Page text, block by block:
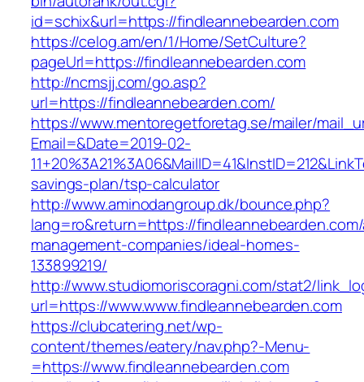
id=schix&url=https://findleannebearden.com
https://celog.am/en/1/Home/SetCulture?
pageUrl=https://findleannebearden.com
http://ncmsjj.com/go.asp?
url=https://findleannebearden.com/
https://www.mentoregetforetag.se/mailer/
Email=&Date=2019-02-
savings-plan/tsp-calculator
http://www.aminodangroup.dk/bounce.php?
lang=ro&return=https://
management-companies/ideal-homes-
133899219/
http://www.studiomoriscoragni.com/stat2/
url=https://www.www.findleannebearden.com
https://clubcatering.net/wp-
content/themes/eatery/nav.php?-Menu-
=https://www.findleannebearden.com